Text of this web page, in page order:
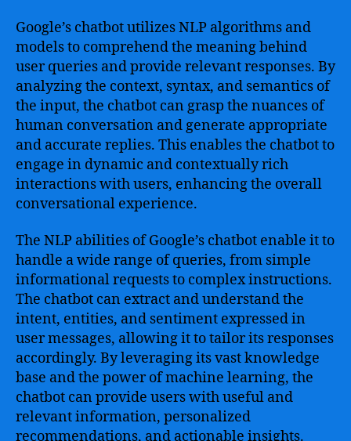
Google’s chatbot utilizes NLP algorithms and
models to comprehend the meaning behind
user queries and provide relevant responses. By
analyzing the context, syntax, and semantics of
the input, the chatbot can grasp the nuances of
human conversation and generate appropriate
and accurate replies. This enables the chatbot to
engage in dynamic and contextually rich
interactions with users, enhancing the overall
conversational experience.
The NLP abilities of Google’s chatbot enable it to
handle a wide range of queries, from simple
informational requests to complex instructions.
The chatbot can extract and understand the
intent, entities, and sentiment expressed in
user messages, allowing it to tailor its responses
accordingly. By leveraging its vast knowledge
base and the power of machine learning, the
chatbot can provide users with useful and
relevant information, personalized
recommendations, and actionable insights.